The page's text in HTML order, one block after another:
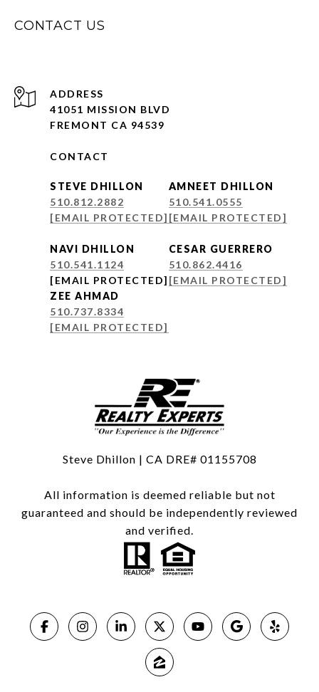
CONTACT US
ADDRESS
41051 MISSION BLVD
FREMONT CA 94539
CONTACT
STEVE DHILLON
510.812.2882
[EMAIL PROTECTED]
NAVI DHILLON
510.541.1124
[EMAIL PROTECTED]
AMNEET DHILLON
510.541.0555
[EMAIL PROTECTED]
CESAR GUERRERO
510.862.4416
[EMAIL PROTECTED]
ZEE AHMAD
510.737.8334
[EMAIL PROTECTED]
Steve Dhillon | CA DRE# 01155708
All information is deemed reliable but not
guaranteed and should be independently reviewed
and verified.